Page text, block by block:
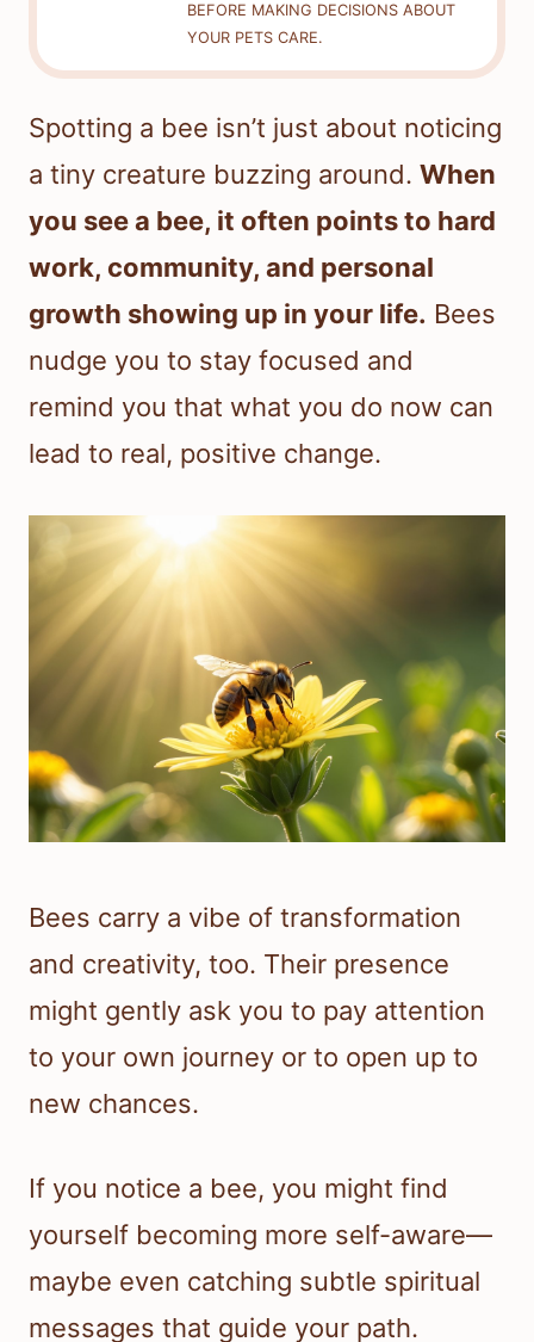
BEFORE MAKING DECISIONS ABOUT
YOUR PETS CARE.
Spotting a bee isn’t just about noticing
a tiny creature buzzing around. When
you see a bee, it often points to hard
work, community, and personal
growth showing up in your life. Bees
nudge you to stay focused and
remind you that what you do now can
lead to real, positive change.
Bees carry a vibe of transformation
and creativity, too. Their presence
might gently ask you to pay attention
to your own journey or to open up to
new chances.
If you notice a bee, you might find
yourself becoming more self-aware—
maybe even catching subtle spiritual
messages that guide your path.